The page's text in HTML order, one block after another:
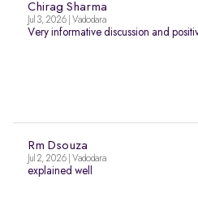
Chirag Sharma
Jul 3, 2026 | Vadodara
Very informative discussion and
Rm Dsouza
Jul 2, 2026 | Vadodara
explained well